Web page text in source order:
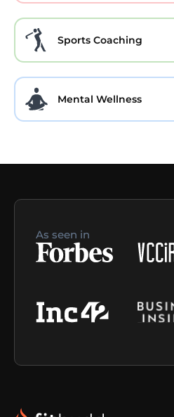
Sports Coaching
Mental Wellness
As seen in